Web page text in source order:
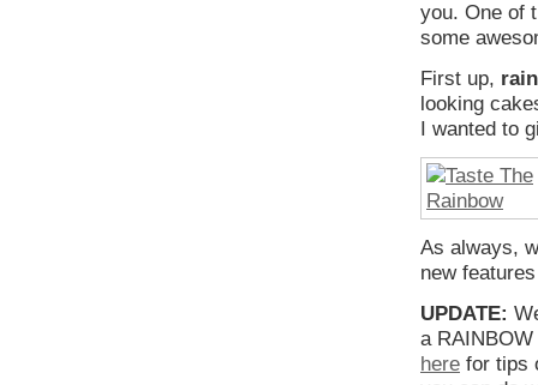
you. One of
some
First up,
looking
I wanted to
As always,
new
UPDATE:
a
here for tips